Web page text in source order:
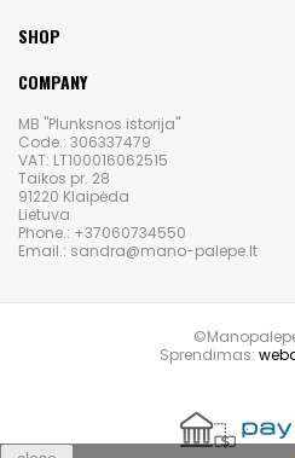
SHOP
COMPANY
MB "Plunksnos istorija"
Code.: 306337479
VAT: LT100016062515
Taikos pr. 28
91220 Klaipėda
Lietuva
Phone.: +37060734550
Email.: sandra@mano-palepe.lt
Sprendimas: